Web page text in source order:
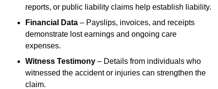
reports, or public liability claims help establish liability.
Financial Data – Payslips, invoices, and receipts
demonstrate lost earnings and ongoing care
expenses.
Witness Testimony – Details from individuals who
witnessed the accident or injuries can strengthen the
claim.